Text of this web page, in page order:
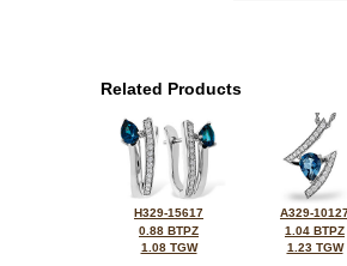
Related Products
H329-15617
0.88 BTPZ
1.08 TGW
A329-
1.04 BTPZ
1.23 TGW